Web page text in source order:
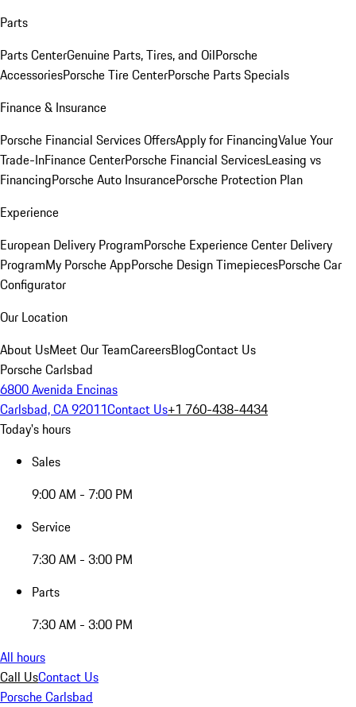
Parts
Parts CenterGenuine Parts, Tires, and OilPorsche
AccessoriesPorsche Tire CenterPorsche Parts Specials
Finance & Insurance
Porsche Financial Services OffersApply for FinancingValue Your
Trade-InFinance CenterPorsche Financial ServicesLeasing vs
FinancingPorsche Auto InsurancePorsche Protection Plan
Experience
European Delivery ProgramPorsche Experience Center Delivery
ProgramMy Porsche AppPorsche Design TimepiecesPorsche Car
Configurator
Our Location
About UsMeet Our TeamCareersBlogContact Us
Porsche Carlsbad
6800 Avenida Encinas
Carlsbad, CA 92011Contact Us+1 760-438-4434
Today's hours
Sales
9:00 AM - 7:00 PM
Service
7:30 AM - 3:00 PM
Parts
7:30 AM - 3:00 PM
All hours
Call UsContact Us
Porsche Carlsbad